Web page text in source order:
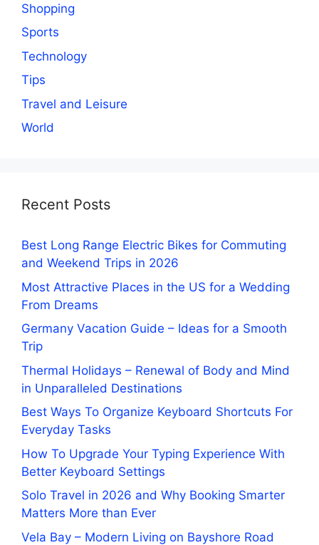
Shopping
Sports
Technology
Tips
Travel and Leisure
World
Recent Posts
Best Long Range Electric Bikes for Commuting
and Weekend Trips in 2026
Most Attractive Places in the US for a Wedding
From Dreams
Germany Vacation Guide – Ideas for a Smooth
Trip
Thermal Holidays – Renewal of Body and Mind
in Unparalleled Destinations
Best Ways To Organize Keyboard Shortcuts For
Everyday Tasks
How To Upgrade Your Typing Experience With
Better Keyboard Settings
Solo Travel in 2026 and Why Booking Smarter
Matters More than Ever
Vela Bay – Modern Living on Bayshore Road